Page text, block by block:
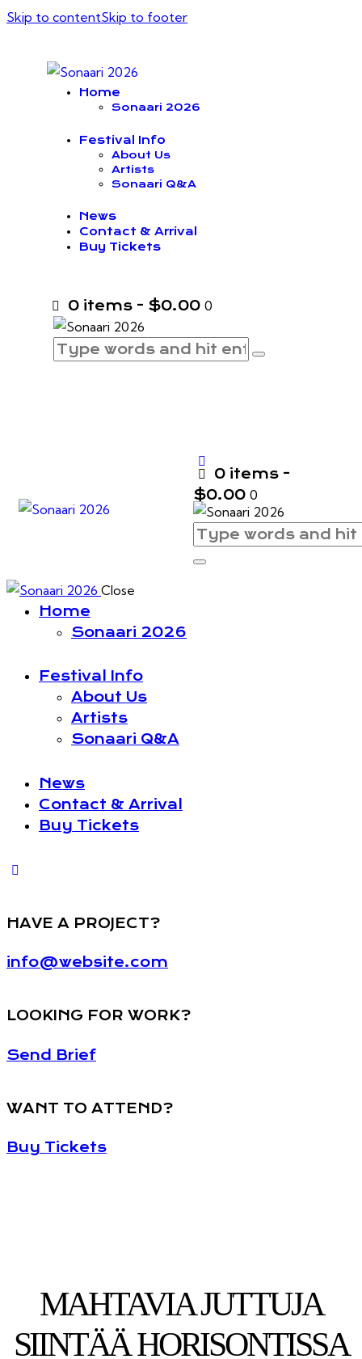
Skip to contentSkip to footer
Home
Sonaari 2026
Festival Info
About Us
Artists
Sonaari Q&A
News
Contact & Arrival
Buy Tickets
0 items - $0.00 0
0 items -
$0.00 0
Close
Home
Sonaari 2026
Festival Info
About Us
Artists
Sonaari Q&A
News
Contact & Arrival
Buy Tickets
HAVE A PROJECT?
info@website.com
LOOKING FOR WORK?
Send Brief
WANT TO ATTEND?
Buy Tickets
MAHTAVIA JUTTUJA
SIINTÄÄ HORISONTISSA